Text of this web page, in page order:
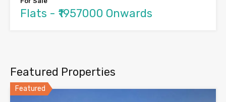
Flats - ₹1957000 Onwards
Featured Properties
Featured